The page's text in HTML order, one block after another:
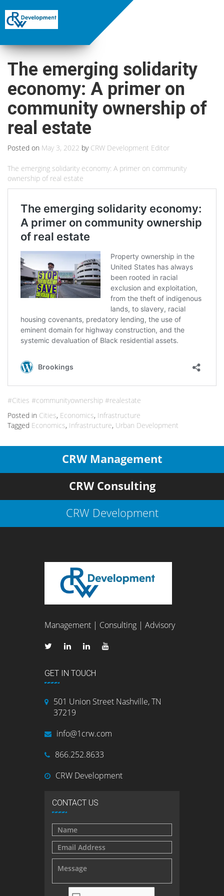
The emerging solidarity
economy: A primer on
community ownership of
real estate
Posted on May 3, 2022 by CRW Development Editor
The emerging solidarity economy: A primer on community
ownership of real estate
#Cities #communityownership #realestate
Posted in Cities, Economics, Infrastructure
Tagged Economics, Infrastructure, Urban Development
CRW Management
CRW Consulting
CRW Development
Management | Consulting | Advisory
GET IN TOUCH
501 Union Street Nashville, TN
37219
info@1crw.com
866.252.8633
CRW Development
CONTACT US